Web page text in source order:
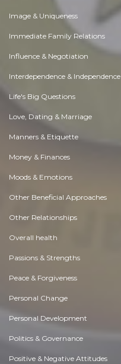
Image & Uniqueness
Immediate Family Relations
Influence & Negotiation
Interdependence & Independence
Life's Big Questions
Love, Dating & Marriage
Manners & Etiquette
Money & Finances
Moods & Emotions
Other Beneficial Approaches
Other Relationships
Overall health
Passions & Strengths
Peace & Forgiveness
Personal Change
Personal Development
Politics & Governance
Positive & Negative Attitudes